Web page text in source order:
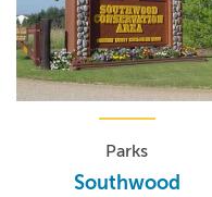
Parks
Southwood